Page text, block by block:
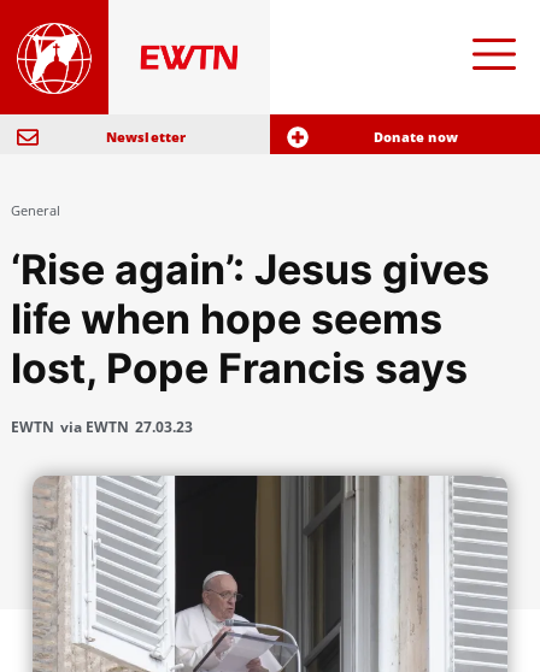
Newsletter Donate now
General
‘Rise again’: Jesus gives
life when hope seems
lost, Pope Francis says
EWTN via EWTN 27.03.23